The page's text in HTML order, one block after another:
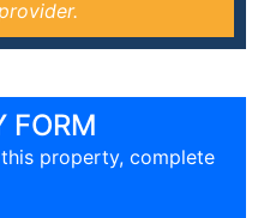
FORM
property, complete